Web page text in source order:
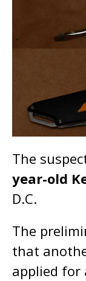
The
year-old
D.C.
The
that
applied for